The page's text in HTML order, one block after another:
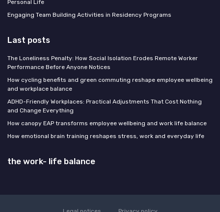
Personal Life
Engaging Team Building Activities in Residency Programs
Last posts
The Loneliness Penalty: How Social Isolation Erodes Remote Worker
Performance Before Anyone Notices
How cycling benefits and green commuting reshape employee wellbeing
and workplace balance
ADHD-Friendly Workplaces: Practical Adjustments That Cost Nothing
and Change Everything
How canopy EAP transforms employee wellbeing and work life balance
How emotional brain training reshapes stress, work and everyday life
the work- life balance